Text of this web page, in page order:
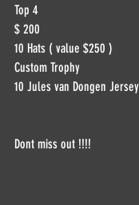
Top 4
$ 200
10 Hats ( value $250 )
Custom Trophy
10 Jules van Dongen
Dont miss out !!!!